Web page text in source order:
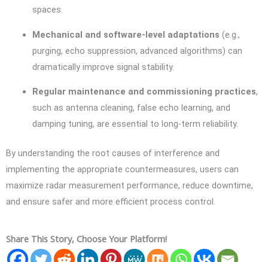
spaces.
Mechanical and software-level adaptations (e.g.,
purging, echo suppression, advanced algorithms) can
dramatically improve signal stability.
Regular maintenance and commissioning practices,
such as antenna cleaning, false echo learning, and
damping tuning, are essential to long-term reliability.
By understanding the root causes of interference and
implementing the appropriate countermeasures, users can
maximize radar measurement performance, reduce downtime,
and ensure safer and more efficient process control.
Share This Story, Choose Your Platform!